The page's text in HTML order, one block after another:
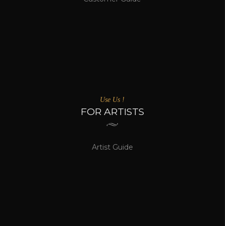
Use Us !
FOR ARTISTS
Artist Guide